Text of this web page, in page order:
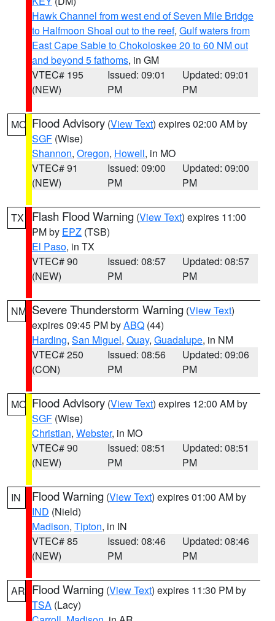
Hawk Channel from west end of Seven Mile Bridge
to Halfmoon Shoal out to the reef, Gulf waters from
East Cape Sable to Chokoloskee 20 to 60 NM out
and beyond 5 fathoms, in GM
VTEC# 195
(NEW)
Issued: 09:01
PM
Updated: 09:01
PM
MO Flood Advisory (View Text) expires 02:00 AM by
SGF (Wise)
Shannon, Oregon, Howell, in MO
VTEC# 91
(NEW)
Issued: 09:00
PM
Updated: 09:00
PM
TX Flash Flood Warning (View Text) expires 11:00
PM by EPZ (TSB)
El Paso, in TX
VTEC# 90
(NEW)
Issued: 08:57
PM
Updated: 08:57
PM
NM Severe Thunderstorm Warning (View Text)
expires 09:45 PM byABQ (44)
Harding, San Miguel, Quay, Guadalupe, in NM
VTEC# 250
(CON)
Issued: 08:56
PM
Updated: 09:06
PM
MO Flood Advisory (View Text) expires 12:00 AM by
SGF (Wise)
Christian, Webster, in MO
VTEC# 90
(NEW)
Issued: 08:51
PM
Updated: 08:51
PM
IN Flood Warning (View Text) expires 01:00 AM by
IND (Nield)
Madison, Tipton, in IN
VTEC# 85
(NEW)
Issued: 08:46
PM
Updated: 08:46
PM
AR Flood Warning (View Text) expires 11:30 PM by
TSA (Lacy)